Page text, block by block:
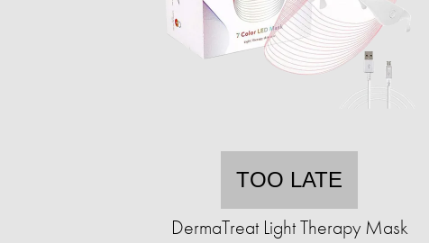
TOO LATE
DermaTreat Light Therapy Mask